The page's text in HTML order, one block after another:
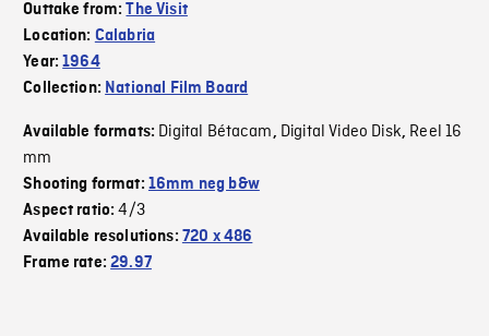
Outtake from:The Visit
Location: Calabria
Year:1964
Collection: National Film Board
Available formats: Digital Bétacam, Digital Video Disk, Reel 16
mm
Shooting format: 16mm neg b&w
Aspect ratio:4/3
Available resolutions: 720 x 486
Frame rate:29.97